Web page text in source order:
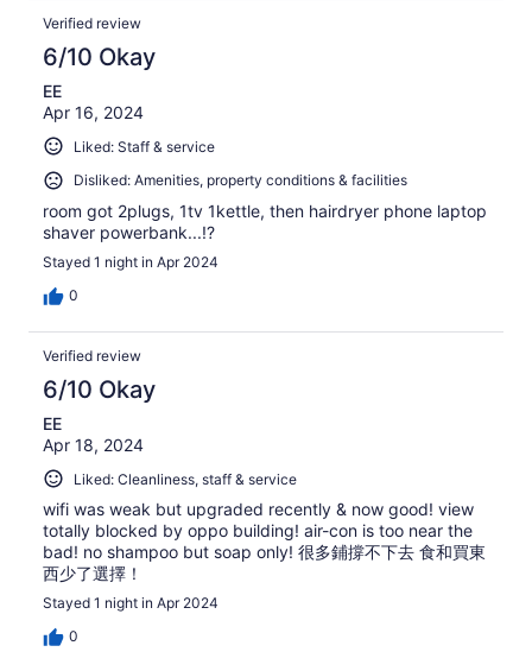
Verified review
6/10 Okay
EE
Apr 16, 2024
Liked: Staff & service
Disliked: Amenities, property conditions & facilities
room got 2plugs, 1tv 1kettle, then hairdryer phone laptop
shaver powerbank...!?
Stayed 1 night in Apr 2024
0
Verified review
6/10 Okay
EE
Apr 18, 2024
Liked: Cleanliness, staff & service
wifi was weak but upgraded recently & now good! view
totally blocked by oppo building! air-con is too near the
bad! no shampoo but soap only! 很多鋪撐不下去 食和買東
西少了選擇！
Stayed 1 night in Apr 2024
0